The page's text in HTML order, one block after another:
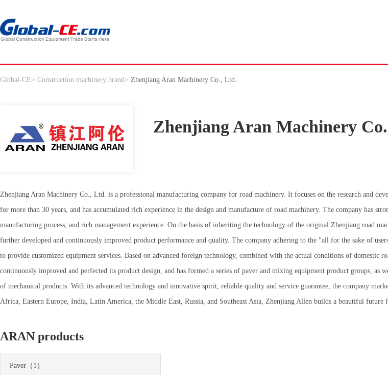
Global-CE> Construction machinery brand> Zhenjiang Aran Machinery Co., Ltd.
Zhenjiang Aran Machinery
Zhenjiang Aran Machinery Co., Ltd. is a professional manufacturing company for road machinery. It focuses on the research and
for more than 30 years, and has accumulated rich experience in the design and manufacture of road machinery. The company has
manufacturing process, and rich management experience. On the basis of inheriting the technology of the original Zhenjiang road
further developed and continuously improved product performance and quality. The company adhering to the "all for the sake of
to provide customized equipment services. Based on advanced foreign technology, combined with the actual conditions of domestic
continuously improved and perfected its product design, and has formed a series of paver and mixing equipment product groups, as
of mechanical products. With its advanced technology and innovative spirit, reliable quality and service guarantee, the company
Africa, Eastern Europe, India, Latin America, the Middle East, Russia, and Southeast Asia, Zhenjiang Allen builds a beautiful future
ARAN products
Paver （1）